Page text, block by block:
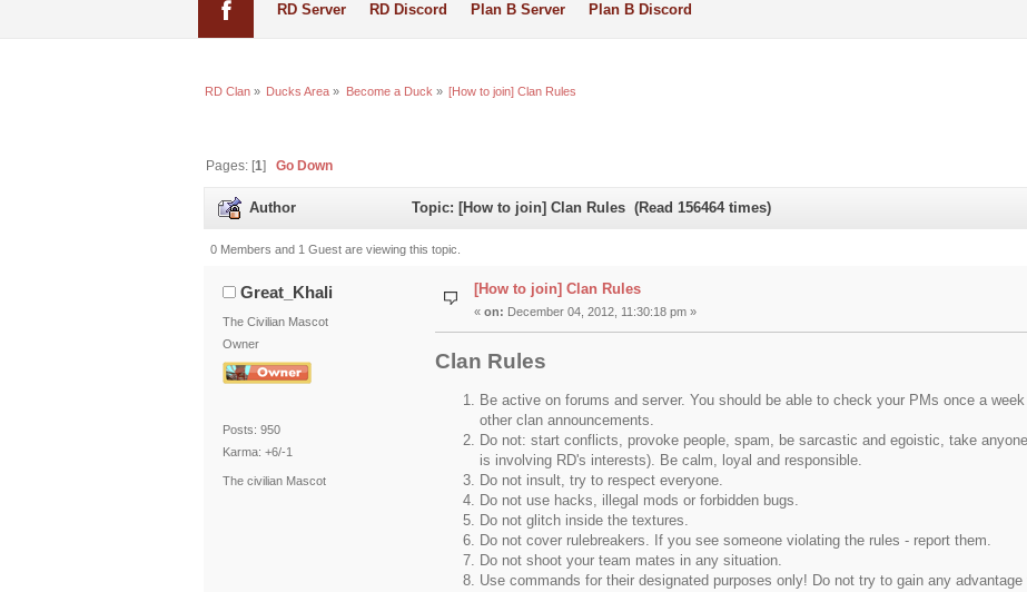
RD Server RD Discord Plan B Server Plan B Discord
RD Clan» Ducks Area » Become a Duck » [How to join] Clan Rules
Pages: [1]Go Down
Author Topic: [How to join] Clan Rules (Read 156464 times)
0 Members and 1 Guest are viewing this topic.
Great_Khali
The Civilian Mascot
Owner
Posts: 950
Karma: +6/-1
The civilian Mascot
[How to join] Clan Rules
« on: December 04, 2012, 11:30:18 pm »
Clan Rules
Be active on forums and server. You should be able to check your PMs once a
other clan announcements.
Do not: start conflicts, provoke people, spam, be sarcastic and egoistic, take
is involving RD's interests). Be calm, loyal and responsible.
Do not insult, try to respect everyone.
Do not use hacks, illegal mods or forbidden bugs.
Do not glitch inside the textures.
Do not cover rulebreakers. If you see someone violating the rules - report them.
Do not shoot your team mates in any situation.
Use commands for their designated purposes only! Do not try to gain any